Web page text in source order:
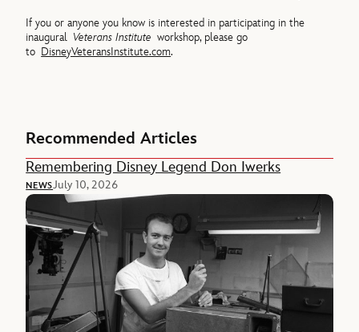
If you or anyone you know is interested in participating in the
inaugural Veterans Instituteworkshop, please go
to DisneyVeteransInstitute.com.
Recommended Articles
Remembering Disney Legend Don Iwerks
NEWSJuly 10, 2026